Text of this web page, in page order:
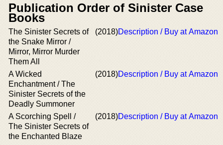
Publication Order of Sinister Case
Books
The Sinister Secrets of
the Snake Mirror /
Mirror, Mirror Murder
Them All
(2018)Description / Buy at Amazon
A Wicked
Enchantment / The
Sinister Secrets of the
Deadly Summoner
(2018)Description / Buy at Amazon
A Scorching Spell /
The Sinister Secrets of
the Enchanted Blaze
(2018)Description / Buy at Amazon